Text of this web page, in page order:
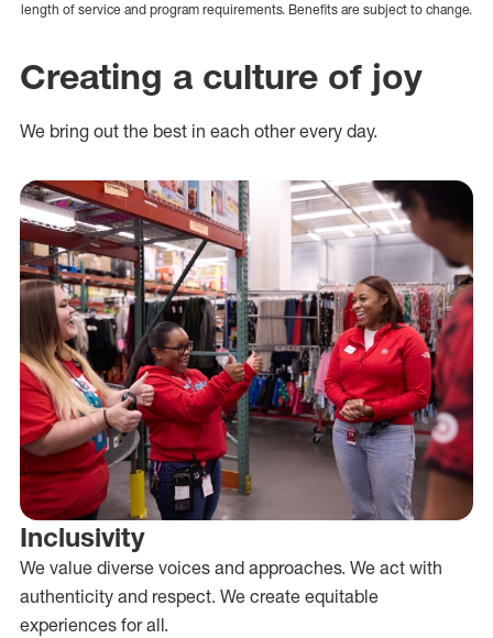
length of service and program requirements. Benefits are subject to change.
Creating a culture of joy
We bring out the best in each other every day.
Inclusivity
We value diverse voices and approaches. We act with
authenticity and respect. We create equitable
experiences for all.